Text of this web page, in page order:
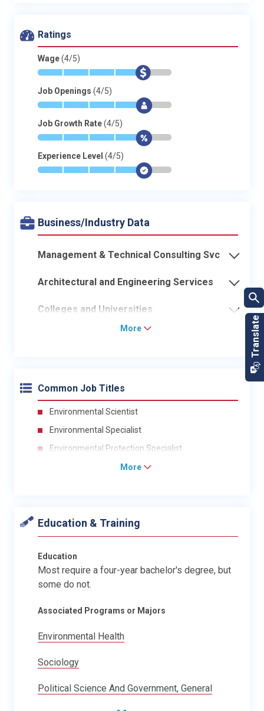
Ratings
Wage(4/5)
* * * * $ -
Job Openings (4/5)
* * * * $-
Job Growth Rate(4/5)
* * * * $-
Experience Level (4/5)
* * * * $-
Business/Industry Data
Management & Technical Consulting Svc
Architectural and Engineering Services
Colleges and Universities
More
Common Job Titles
Environmental Scientist
Environmental Specialist
Environmental Protection Specialist
More
Education & Training
Education
Most require a four-year bachelor's degree, but
some do not.
Associated Programs or Majors
Environmental Health
Sociology
Political Science And Government, General